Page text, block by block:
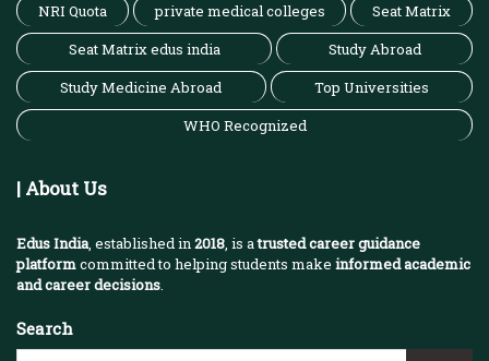
NRI Quota
private medical colleges
Seat Matrix
Seat Matrix edus india
Study Abroad
Study Medicine Abroad
Top Universities
WHO Recognized
| About Us
Edus India, established in2018, is atrusted career guidance
platformcommitted to helping students make informed academic
and career decisions.
Search